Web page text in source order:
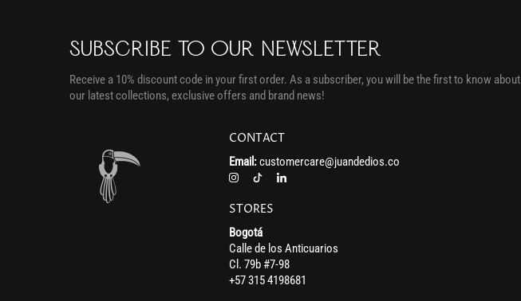
SUBSCRIBE TO OUR NEWSLETTER
Receive a 10% discount code in your first order. As a subscriber, you will be the first to know about
our latest collections, exclusive offers and brand news!
CONTACT
Email:customercare@juandedios.co
STORES
Bogotá
Calle de los Anticuarios
Cl. 79b #7-98
+57 315 4198681